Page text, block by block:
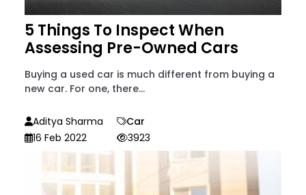
5 Things To Inspect When
Assessing Pre-Owned Cars
Buying a used car is much different from buying a
new car. For one, there...
Aditya Sharma
Car
16 Feb 2022
3923